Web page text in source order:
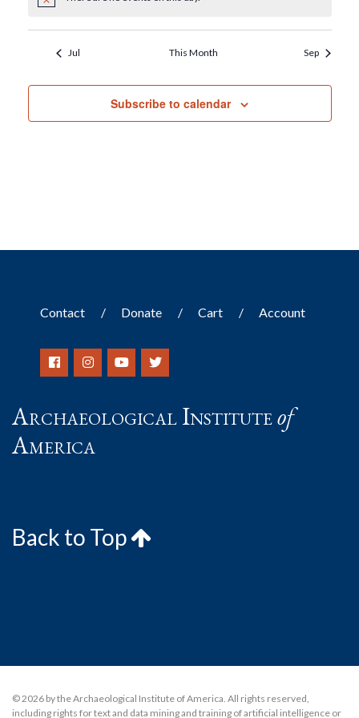
Notice
Jul This Month Sep
Subscribe to calendar
Contact Donate Cart Account
Archaeological Instituteof
America
Back to Top
© 2026 by the Archaeological Institute of America. All rights reserved,
including rights for text and data mining and training of artificial intelligence or